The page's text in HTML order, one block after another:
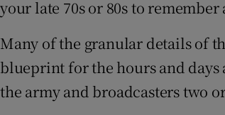
your late 70s or 80s to
Many of the granular details of
blueprint for the hours and days
the army and broadcasters two